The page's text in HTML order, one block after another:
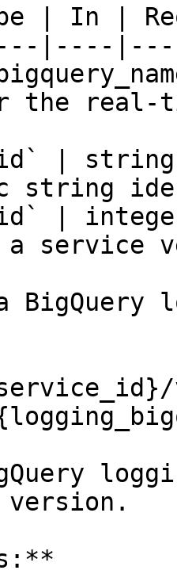
| In |
|----
the
|
string
|
service
BigQuery
version.